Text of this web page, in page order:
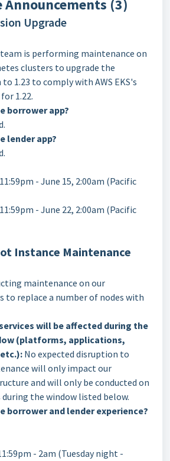
Announcements (3)
Upgrade
is performing maintenance on
clusters to upgrade the
1.23 to comply with AWS EKS's
1.22.
borrower app?
lender app?
- June 15, 2:00am (Pacific
- June 22, 2:00am (Pacific
Instance Maintenance
maintenance on our
to replace a number of nodes with
will be affected during the
(platforms, applications,
No expected disruption to
will only impact our
and will only be conducted on
the window listed below.
borrower and lender experience?
- 2am (Tuesday night -